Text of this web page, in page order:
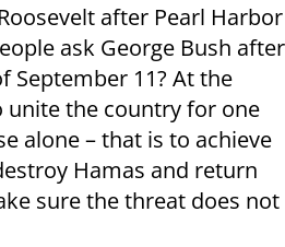
after Pearl Harbor
ask George Bush after
September 11? At the
unite the country for one
alone – that is to achieve
Hamas and return
sure the threat does not